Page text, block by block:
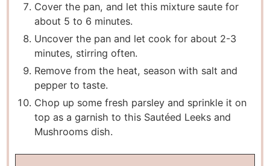
Cover the pan, and let this mixture saute for
about 5 to 6 minutes.
Uncover the pan and let cook for about 2-3
minutes, stirring often.
Remove from the heat, season with salt and
pepper to taste.
Chop up some fresh parsley and sprinkle it on
top as a garnish to this Sautéed Leeks and
Mushrooms dish.